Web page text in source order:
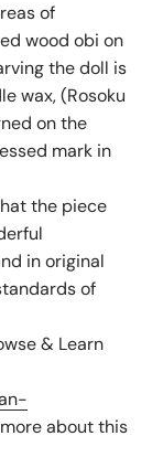
of
wood obi on
the doll is
wax, (Rosoku
on the
mark in
the piece
in original
of
& Learn
about this